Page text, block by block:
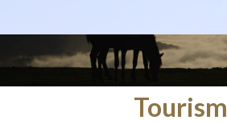
Tourism